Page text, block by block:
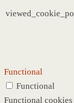
Functional
Functional
Functional